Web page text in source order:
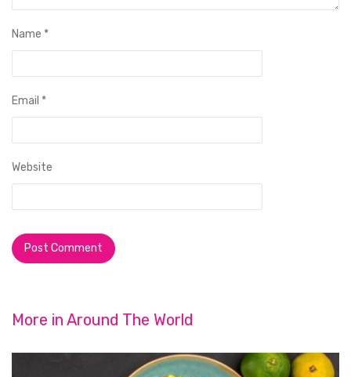
Name *
Email *
Website
More in Around The World